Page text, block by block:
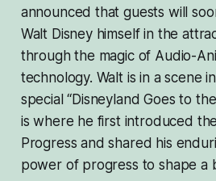
announced that guests will
Walt Disney himself in the
through the magic of Audio-
technology. Walt is in a scene
special “Disneyland Goes to
is where he first introduced
Progress and shared his
power of progress to shape a